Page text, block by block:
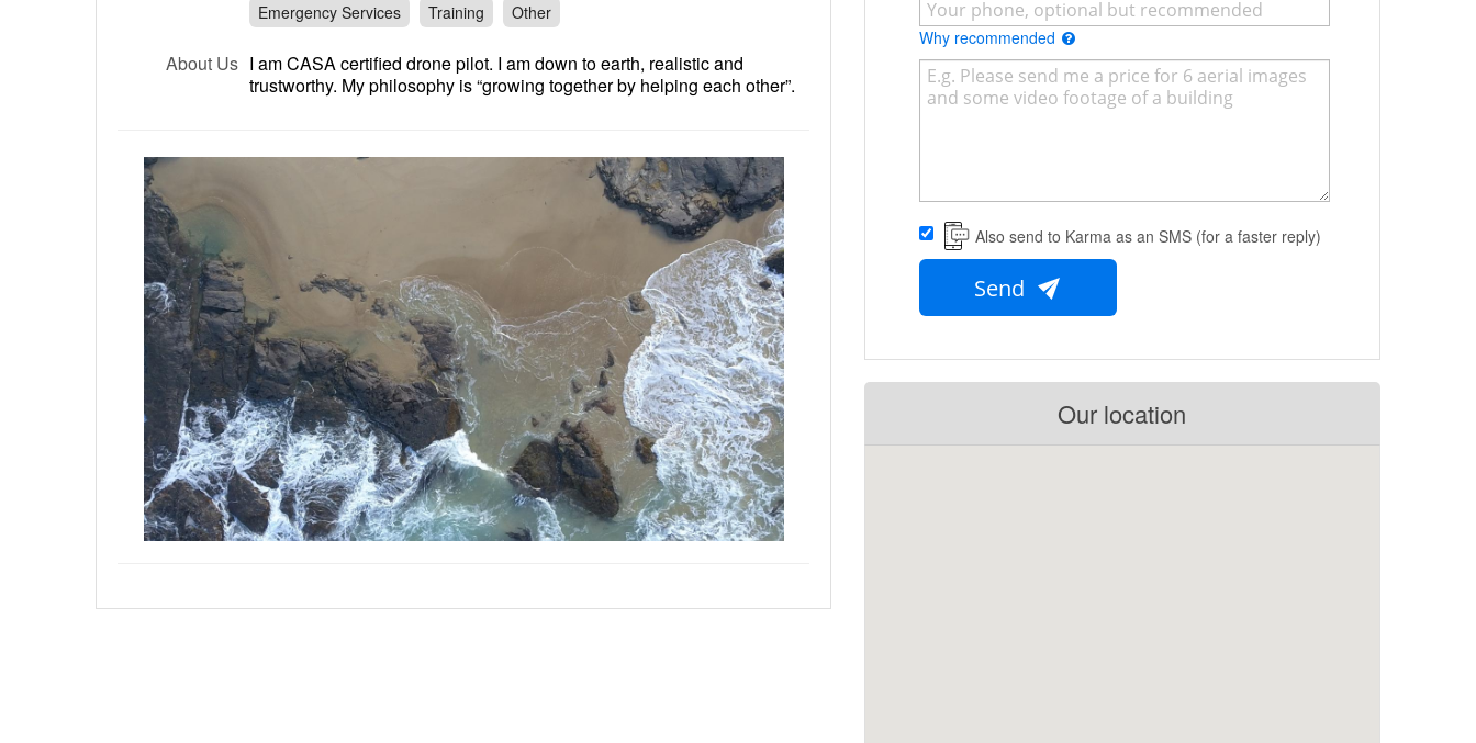
Emergency Services
Training Other
About Us I am CASA certified drone pilot. I am down to earth, realistic and
trustworthy. My philosophy is “growing together by helping each other”.
Why recommended
Also send to Karma as an SMS (for a faster reply)
Send
Our location